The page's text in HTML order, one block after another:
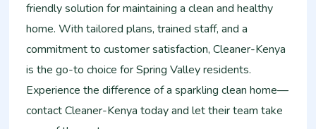
friendly solution for maintaining a clean and healthy
home. With tailored plans, trained staff, and a
commitment to customer satisfaction, Cleaner-Kenya
is the go-to choice for Spring Valley residents.
Experience the difference of a sparkling clean home—
contact Cleaner-Kenya today and let their team take